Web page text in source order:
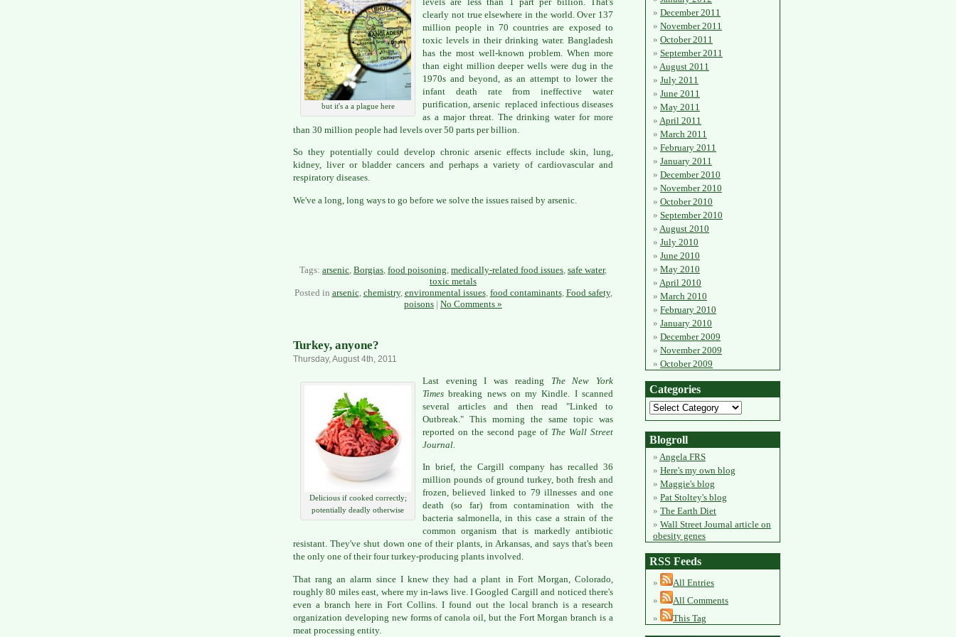
but it's a a plague here
clearly not true elsewhere in the world. Over 137
million people in 70 countries are exposed to
toxic levels in their drinking water. Bangladesh
has the most well-known problem. When more
than eight million deeper wells were dug in the
1970s and beyond, as an attempt to lower the
infant death rate from ineffective water
purification, arsenic replaced infectious diseases
as a major threat. The drinking water for more
than 30 million people had levels over 50 parts per billion.
So they potentially could develop chronic arsenic effects include skin, lung,
kidney, liver or bladder cancers and perhaps a variety of cardiovascular and
respiratory diseases.
We've a long, long ways to go before we solve the issues raised by arsenic.
Tags: arsenic Borgias food poisoning medically-related food issues safe water,
toxic metals
Posted in arsenic, chemistry, environmental issues, food contaminants, Food safety,
poisons | No Comments »
Turkey, anyone?
Thursday, August 4th, 2011
Delicious if cooked correctly;
potentially deadly otherwise
Last evening I was reading The New York
Times breaking news on my Kindle. I scanned
several articles and then read "Linked to
Outbreak." This morning the same topic was
reported on the second page of The Wall Street
Journal.
In brief, the Cargill company has recalled 36
million pounds of ground turkey, both fresh and
frozen, believed linked to 79 illnesses and one
death (so far) from contamination with the
bacteria salmonella, in this case a strain of the
common organism that is markedly antibiotic
resistant. They've shut down one of their plants, in Arkansas, and says that's been
the only one of their four turkey-producing plants involved.
That rang an alarm since I knew they had a plant in Fort Morgan, Colorado,
roughly 80 miles east, where my in-laws live. I Googled Cargill and noticed there's
even a branch here in Fort Collins. I found out the local branch is a research
organization developing new forms of canola oil, but the Fort Morgan branch is a
meat processing entity.
December 2011
November 2011
October 2011
September 2011
August 2011
July 2011
June 2011
May 2011
April 2011
March 2011
February 2011
January 2011
December 2010
November 2010
October 2010
September 2010
August 2010
July 2010
June 2010
May 2010
April 2010
March 2010
February 2010
January 2010
December 2009
November 2009
October 2009
Categories
Blogroll
Angela FRS
Here's my own blog
Maggie's blog
Pat Stoltey's blog
The Earth Diet
Wall Street Journal article on
obesity genes
RSS Feeds
All Entries
All Comments
This Tag